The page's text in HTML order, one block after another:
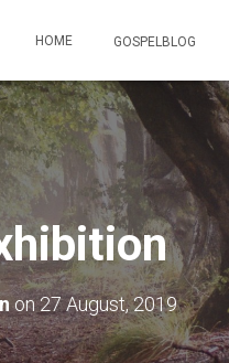
HOME GOSPELBLOG
on27 August, 2019